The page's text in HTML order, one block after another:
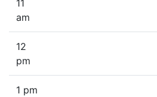
11
am
12
pm
1 pm